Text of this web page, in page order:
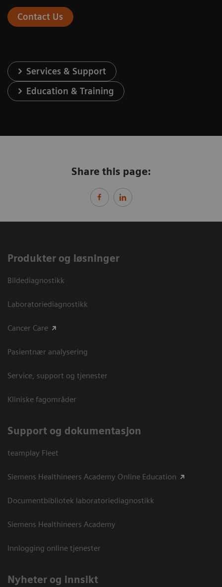
Contact Us
Services & Support
Education & Training
Share this page:
Produkter og løsninger
Bildediagnostikk
Laboratoriediagnostikk
Cancer Care
Pasientnær analysering
Service, support og tjenester
Kliniske fagområder
Support og dokumentasjon
teamplay Fleet
Siemens Healthineers Academy Online Education
Documentbibliotek laboratoriediagnostikk
Siemens Healthineers Academy
Innlogging online tjenester
Nyheter og innsikt